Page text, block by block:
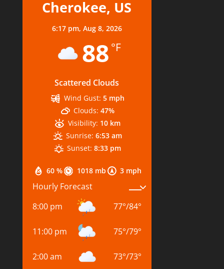
Cherokee, US
6:17 pm, Aug 8, 2026
88 °F
Scattered Clouds
60 % 1018 mb 3 mph
Wind Gust: 5 mph
Clouds: 47%
Visibility: 10 km
Sunrise: 6:53 am
Sunset: 8:33 pm
Hourly Forecast
8:00 pm
77°/84°
11:00 pm 75°/79°
2:00 am 73°/73°